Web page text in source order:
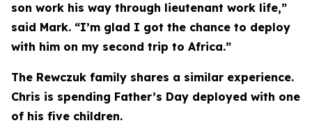
son work his way through lieutenant work life,”
said Mark. “I’m glad I got the chance to deploy
with him on my second trip to Africa.”
The Rewczuk family shares a similar experience.
Chris is spending Father’s Day deployed with one
of his five children.